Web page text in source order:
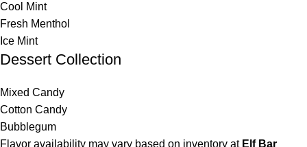
Cool Mint
Fresh Menthol
Ice Mint
Dessert Collection
Mixed Candy
Cotton Candy
Bubblegum
Flavor availability may vary based on inventory at Elf Bar